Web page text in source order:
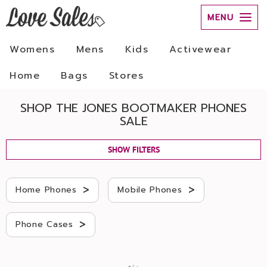
MENU
Womens Mens Kids
Activewear
Home
Bags Stores
SHOP THE JONES BOOTMAKER PHONES
SALE
SHOW FILTERS
Home Phones > Mobile Phones >
Phone Cases >